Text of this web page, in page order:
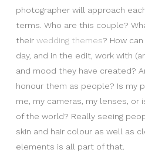
photographer will approach
terms. Who are this couple?
their wedding themes? How
day, and in the edit, work with
and mood they have created?
honour them as people? Is my
me, my cameras, my lenses, or
of the world? Really seeing
skin and hair colour as well as
elements is all part of that.